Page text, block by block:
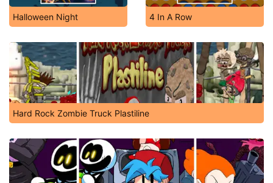
Halloween Night 4 In A Row
Hard Rock Zombie Truck Plastiline